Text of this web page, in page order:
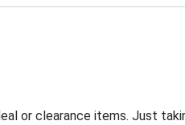
or clearance items. Just